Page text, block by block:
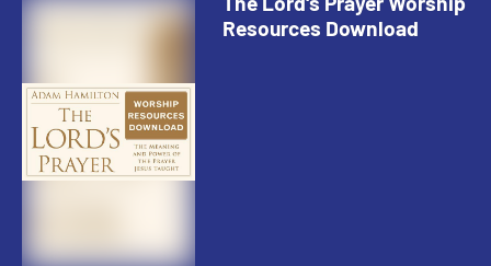
Resources Download